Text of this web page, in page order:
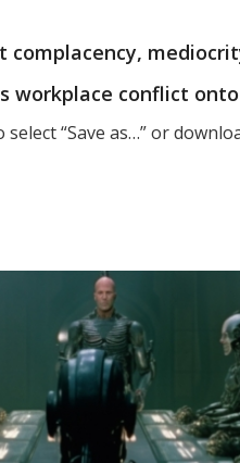
workplace conflict
“Save as…” or